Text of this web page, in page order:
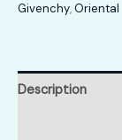
Givenchy,Oriental
Description